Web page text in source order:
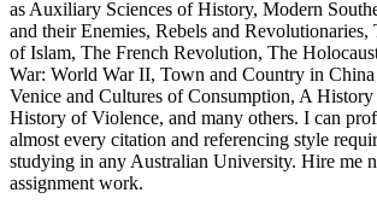
as Auxiliary Sciences of History, Modern
and their Enemies, Rebels and Revolutionaries,
of Islam, The French Revolution, The
War: World War II, Town and Country in China
Venice and Cultures of Consumption, A
History of Violence, and many others. I can
almost every citation and referencing style
studying in any Australian University. Hire me
assignment work.